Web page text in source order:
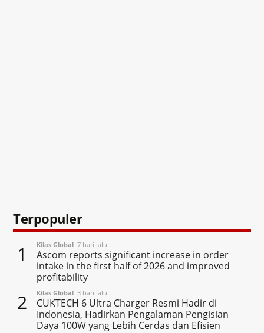
Terpopuler
1 Kilas Global 7 hari lalu
Ascom reports significant increase in order
intake in the first half of 2026 and improved
profitability
2 Kilas Global 3 hari lalu
CUKTECH 6 Ultra Charger Resmi Hadir di
Indonesia, Hadirkan Pengalaman Pengisian
Daya 100W yang Lebih Cerdas dan Efisien